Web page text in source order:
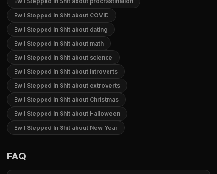
Ew I Stepped In Shit about COVID
Ew I Stepped In Shit about dating
Ew I Stepped In Shit about math
Ew I Stepped In Shit about science
Ew I Stepped In Shit about introverts
Ew I Stepped In Shit about extroverts
Ew I Stepped In Shit about Christmas
Ew I Stepped In Shit about Halloween
Ew I Stepped In Shit about New Year
FAQ